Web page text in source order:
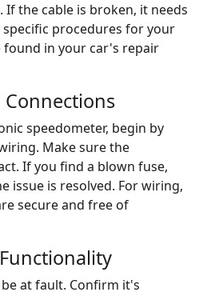
the cable is broken, it needs
procedures for your
found in your car's repair
Connections
speedometer, begin by
Make sure the
If you find a blown fuse,
issue is resolved. For wiring,
secure and free of
at fault. Confirm it's